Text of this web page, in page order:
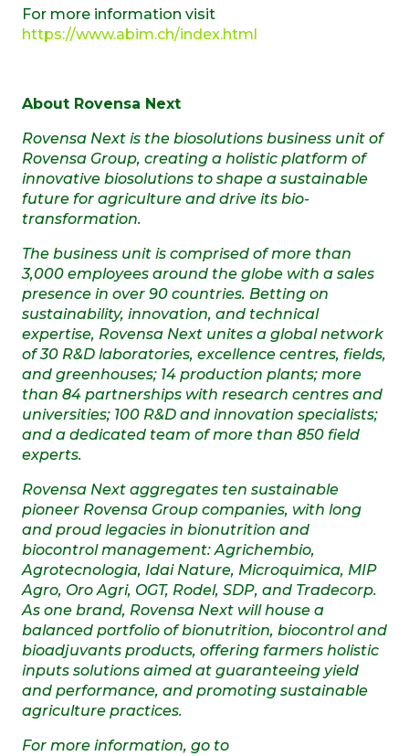
For more information visit
https://www.abim.ch/index.html
About Rovensa Next
Rovensa Next is the biosolutions business unit of
Rovensa Group, creating a holistic platform of
innovative biosolutions to shape a sustainable
future for agriculture and drive its bio-
transformation.
The business unit is comprised of more than
3,000 employees around the globe with a sales
presence in over 90 countries. Betting on
sustainability, innovation, and technical
expertise, Rovensa Next unites a global network
of 30 R&D laboratories, excellence centres, fields,
and greenhouses; 14 production plants; more
than 84 partnerships with research centres and
universities; 100 R&D and innovation specialists;
and a dedicated team of more than 850 field
experts.
Rovensa Next aggregates ten sustainable
pioneer Rovensa Group companies, with long
and proud legacies in bionutrition and
biocontrol management: Agrichembio,
Agrotecnologia, Idai Nature, Microquimica, MIP
Agro, Oro Agri, OGT, Rodel, SDP, and Tradecorp.
As one brand, Rovensa Next will house a
balanced portfolio of bionutrition, biocontrol and
bioadjuvants products, offering farmers holistic
inputs solutions aimed at guaranteeing yield
and performance, and promoting sustainable
agriculture practices.
For more information, go to